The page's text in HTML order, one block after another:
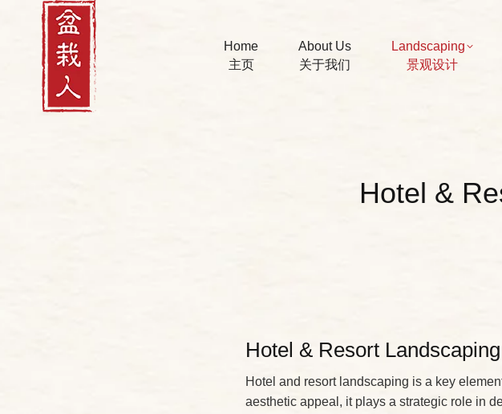
Home
主页
About Us
关于我们
Landscaping
景观设计
Hotel &
Hotel & Resort
Hotel and resort landscaping is a key
aesthetic appeal, it plays a strategic role in